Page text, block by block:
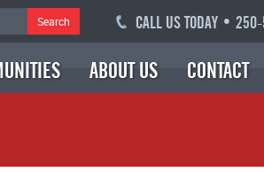
Search CALL US TODAY •
ABOUT US CONTACT